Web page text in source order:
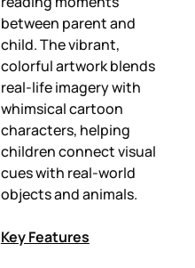
between parent and
child. The vibrant,
colorful artwork blends
real-life imagery with
whimsical cartoon
characters, helping
children connect visual
cues with real-world
objects and animals.
Key Features